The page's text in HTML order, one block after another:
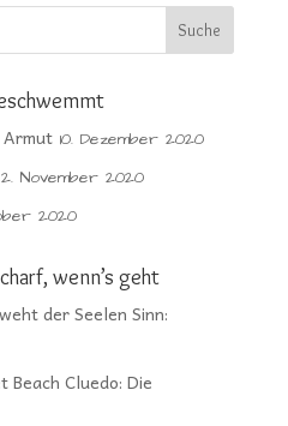
Armut 10. Dezember 2020
2. November 2020
2020
wenn’s geht
der Seelen Sinn:
Beach Cluedo: Die